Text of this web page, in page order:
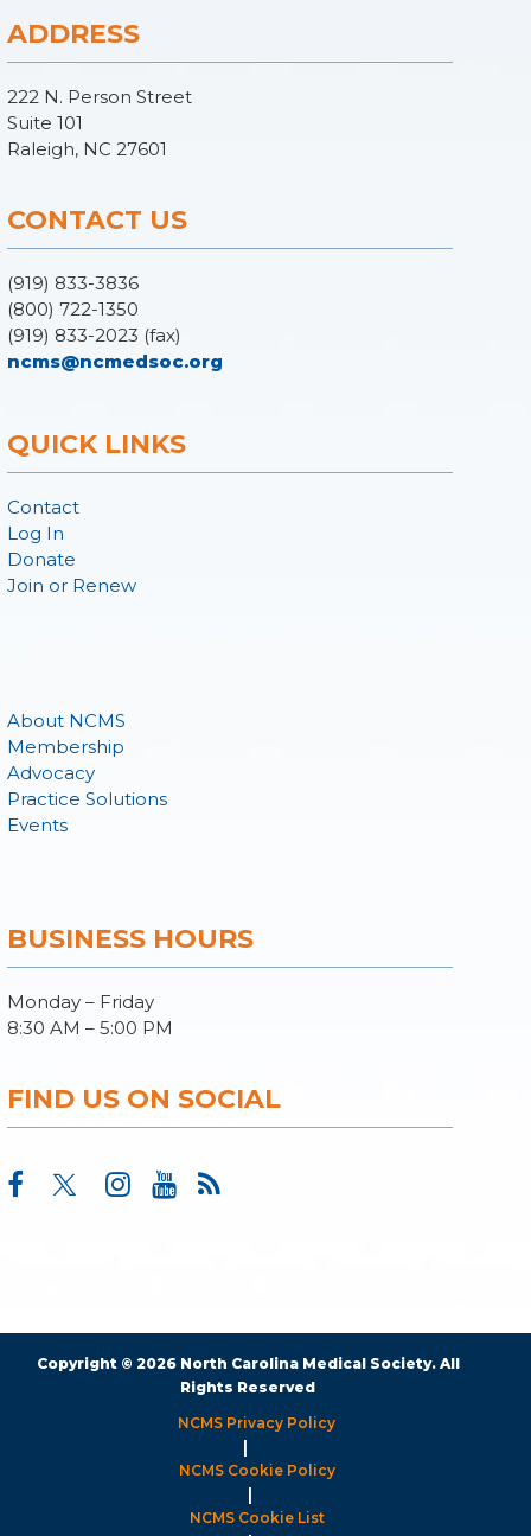
ADDRESS
222 N. Person Street
Suite 101
Raleigh, NC 27601
CONTACT US
(919) 833-3836
(800) 722-1350
(919) 833-2023 (fax)
ncms@ncmedsoc.org
QUICK LINKS
Contact
Log In
Donate
Join or Renew
About NCMS
Membership
Advocacy
Practice Solutions
Events
BUSINESS HOURS
Monday – Friday
8:30 AM – 5:00 PM
FIND US ON SOCIAL
Copyright © 2026 North Carolina Medical Society. All
Rights Reserved
NCMS Privacy Policy
|
NCMS Cookie Policy
|
NCMS Cookie List